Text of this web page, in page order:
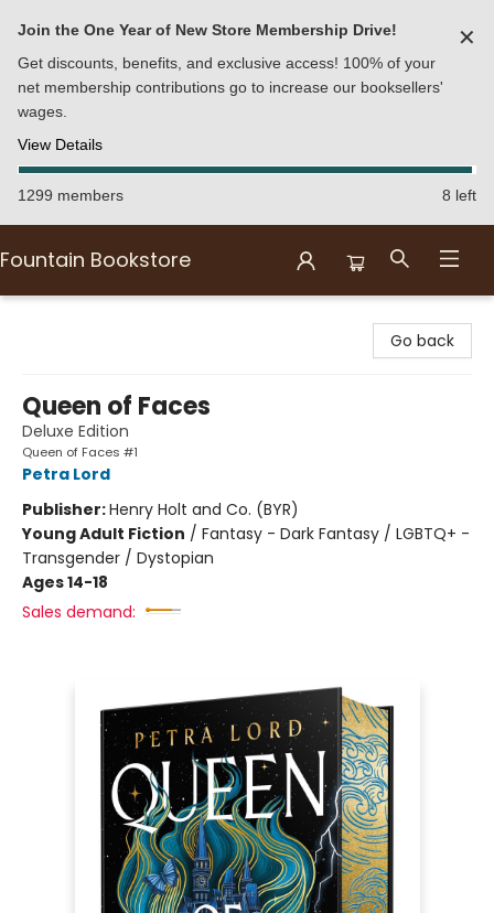
Join the One Year of New Store Membership Drive!
Get discounts, benefits, and exclusive access! 100% of your
net membership contributions go to increase our booksellers'
wages.
View Details
✕
1299 members 8 left
Fountain Bookstore
Go back
Queen of Faces
Deluxe Edition
Queen of Faces #1
Petra Lord
Publisher:Henry Holt and Co. (BYR)
Young Adult Fiction / Fantasy - Dark Fantasy / LGBTQ+ -
Transgender / Dystopian
Ages 14-18
Sales demand: